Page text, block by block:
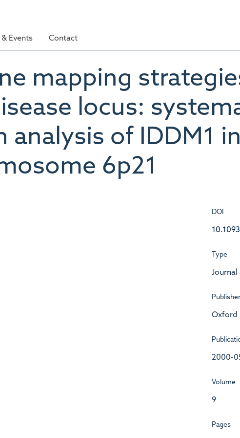
Events Contact
mapping
locus:
analysis of IDDM1
6p21
DOI
Type
Journal
Publisher
Oxford
2000-
Volume
9
Pages